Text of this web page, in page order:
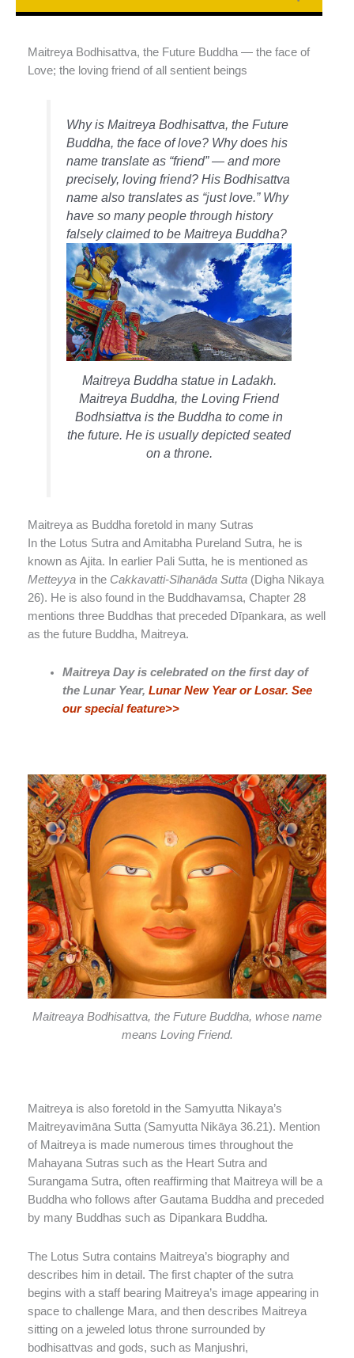
Maitreya Bodhisattva, the Future Buddha — the face of
Love; the loving friend of all sentient beings
Why is Maitreya Bodhisattva, the Future
Buddha, the face of love? Why does his
name translate as “friend” — and more
precisely, loving friend? His Bodhisattva
name also translates as “just love.” Why
have so many people through history
falsely claimed to be Maitreya Buddha?
Maitreya Buddha statue in Ladakh.
Maitreya Buddha, the Loving Friend
Bodhsiattva is the Buddha to come in
the future. He is usually depicted seated
on a throne.
Maitreya as Buddha foretold in many Sutras
In the Lotus Sutra and Amitabha Pureland Sutra, he is
known as Ajita. In earlier Pali Sutta, he is mentioned as
Metteyya in the Cakkavatti-Sīhanāda Sutta (Digha Nikaya
26). He is also found in the Buddhavamsa, Chapter 28
mentions three Buddhas that preceded Dīpankara, as well
as the future Buddha, Maitreya.
Maitreya Day is celebrated on the first day of
the Lunar Year, Lunar New Year or Losar. See
our special feature>>
Maitreaya Bodhisattva, the Future Buddha, whose name
means Loving Friend.
Maitreya is also foretold in the Samyutta Nikaya’s
Maitreyavimāna Sutta (Samyutta Nikāya 36.21). Mention
of Maitreya is made numerous times throughout the
Mahayana Sutras such as the Heart Sutra and
Surangama Sutra, often reaffirming that Maitreya will be a
Buddha who follows after Gautama Buddha and preceded
by many Buddhas such as Dipankara Buddha.
The Lotus Sutra contains Maitreya’s biography and
describes him in detail. The first chapter of the sutra
begins with a staff bearing Maitreya’s image appearing in
space to challenge Mara, and then describes Maitreya
sitting on a jeweled lotus throne surrounded by
bodhisattvas and gods, such as Manjushri,